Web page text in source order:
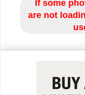
If some
are not